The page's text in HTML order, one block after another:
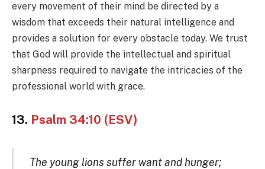
every movement of their mind be directed by a
wisdom that exceeds their natural intelligence and
provides a solution for every obstacle today. We trust
that God will provide the intellectual and spiritual
sharpness required to navigate the intricacies of the
professional world with grace.
13. Psalm 34:10 (ESV)
The young lions suffer want and hunger;